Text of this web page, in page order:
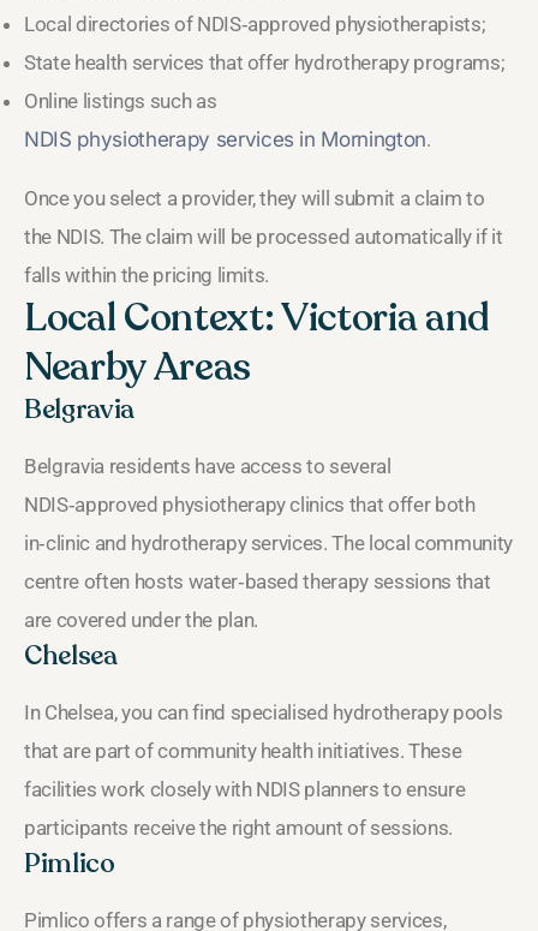
Local directories of NDIS‑approved physiotherapists;
State health services that offer hydrotherapy programs;
Online listings such as
NDIS physiotherapy services in Mornington.
Once you select a provider, they will submit a claim to
the NDIS. The claim will be processed automatically if it
falls within the pricing limits.
Local Context: Victoria and
Nearby Areas
Belgravia
Belgravia residents have access to several
NDIS‑approved physiotherapy clinics that offer both
in‑clinic and hydrotherapy services. The local community
centre often hosts water‑based therapy sessions that
are covered under the plan.
Chelsea
In Chelsea, you can find specialised hydrotherapy pools
that are part of community health initiatives. These
facilities work closely with NDIS planners to ensure
participants receive the right amount of sessions.
Pimlico
Pimlico offers a range of physiotherapy services,